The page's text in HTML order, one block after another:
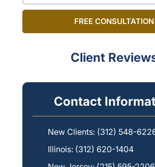
FREE CONSULTATION
Client
Contact
New Clients: (312) 548-
Illinois: (312) 620-1404